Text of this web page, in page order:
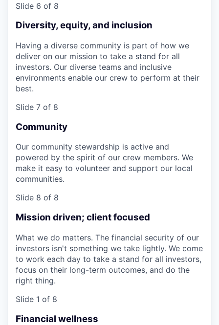
Slide 6 of 8
Diversity, equity, and inclusion
Having a diverse community is part of how we
deliver on our mission to take a stand for all
investors. Our diverse teams and inclusive
environments enable our crew to perform at their
best.
Slide 7 of 8
Community
Our community stewardship is active and
powered by the spirit of our crew members. We
make it easy to volunteer and support our local
communities.
Slide 8 of 8
Mission driven; client focused
What we do matters. The financial security of our
investors isn't something we take lightly. We come
to work each day to take a stand for all investors,
focus on their long-term outcomes, and do the
right thing.
Slide 1 of 8
Financial wellness